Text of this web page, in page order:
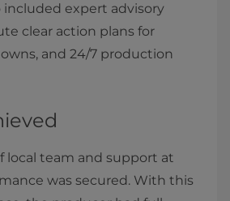
included expert advisory
clear action plans for
and 24/7 production
local team and support at
was secured. With this